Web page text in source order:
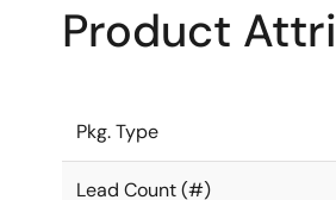
Product
Pkg. Type
Lead Count (#)